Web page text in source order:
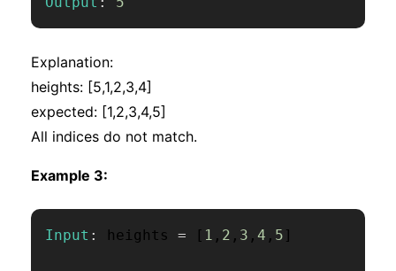
Explanation:
heights: [5,1,2,3,4]
expected: [1,2,3,4,5]
All indices do not match.
Example 3:
Input : heights = [ 1 , 2 , 3 , 4 , 5 ]